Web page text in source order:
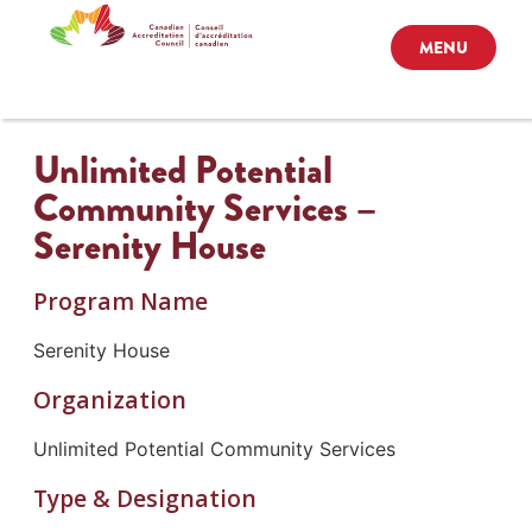
MENU
Unlimited Potential
Community Services –
Serenity House
Program Name
Serenity House
Organization
Unlimited Potential Community Services
Type & Designation